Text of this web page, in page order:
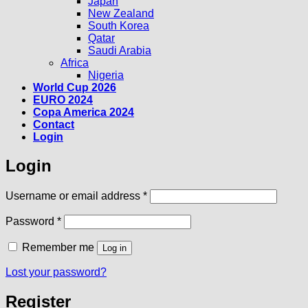
New Zealand
South Korea
Qatar
Saudi Arabia
Africa
Nigeria
World Cup 2026
EURO 2024
Copa America 2024
Contact
Login
Login
Username or email address *Required
Password *Required
Remember me Log in
Lost your password?
Register